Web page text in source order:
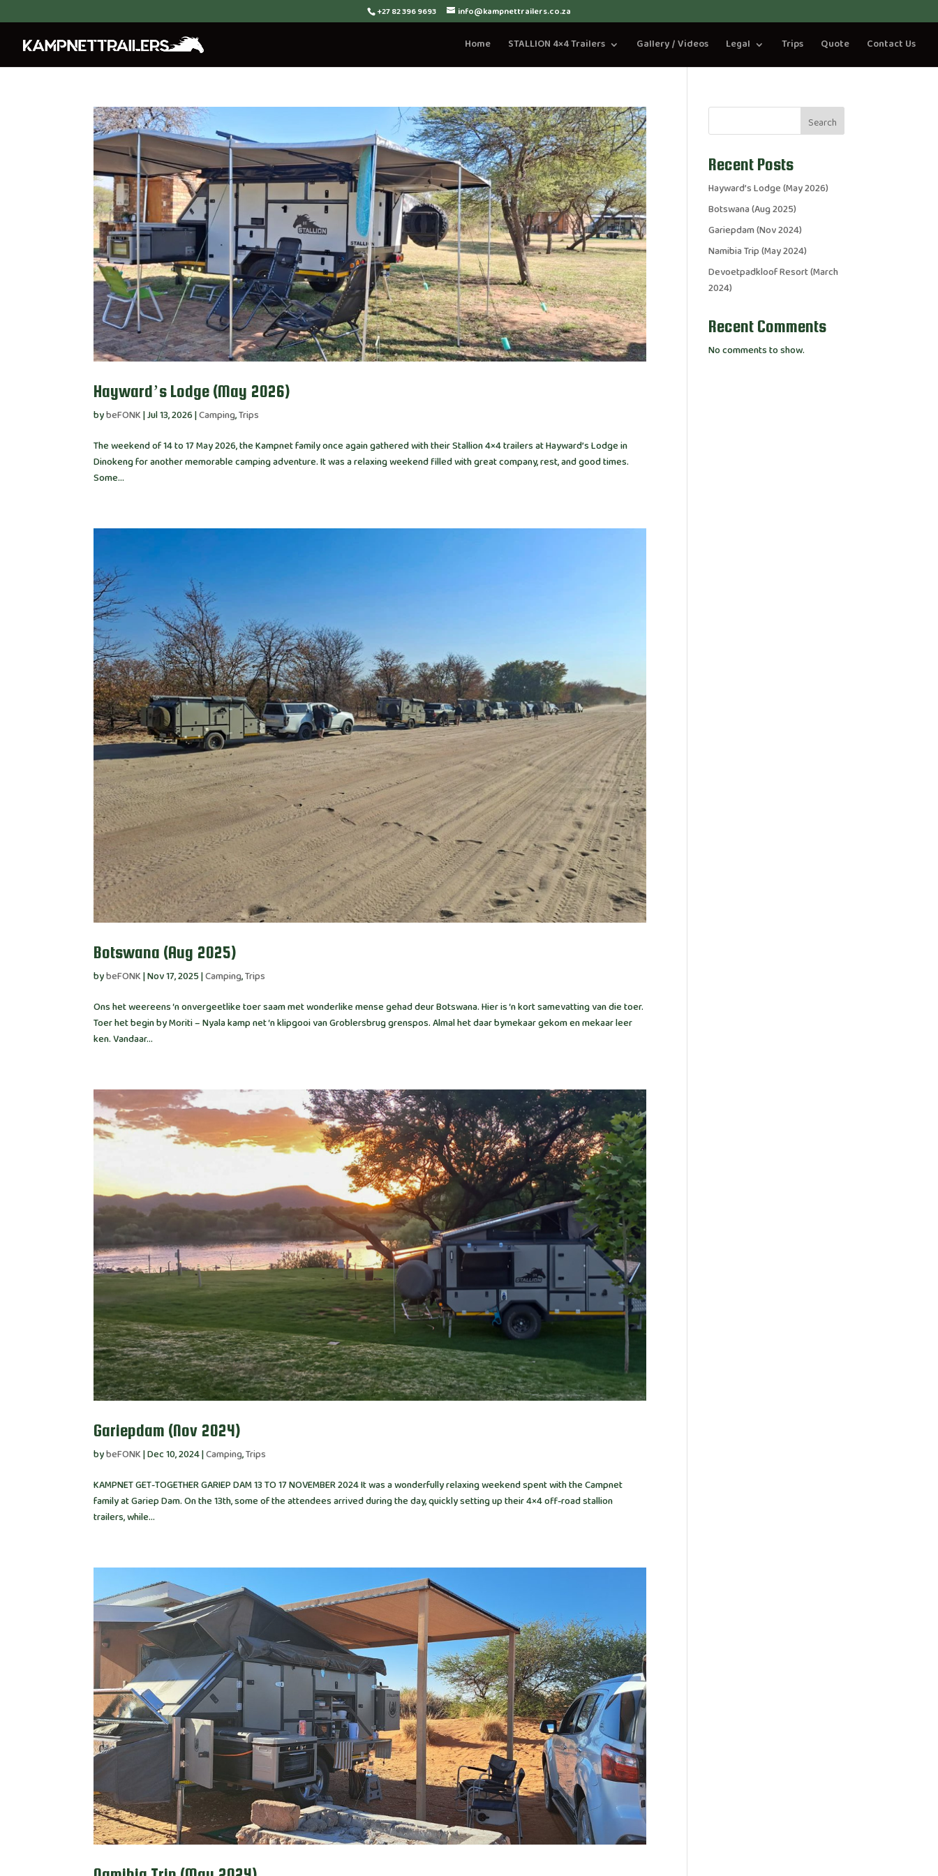
+27 82 396 9693 info@kampnettrailers.co.za
Home STALLION 4×4 Trailers Gallery / Videos Legal Trips Quote Contact Us
Hayward’s Lodge (May 2026)
bybeFONK|Jul 13, 2026|Camping,Trips
The weekend of 14 to 17 May 2026, the Kampnet family once again gathered with their Stallion 4×4 trailers at Hayward’s Lodge in
Dinokeng for another memorable camping adventure. It was a relaxing weekend filled with great company, rest, and good times.
Some...
Botswana (Aug 2025)
bybeFONK|Nov 17, 2025|Camping,Trips
Ons het weereens ‘n onvergeetlike toer saam met wonderlike mense gehad deur Botswana. Hier is ‘n kort samevatting van die toer.
Toer het begin by Moriti – Nyala kamp net ‘n klipgooi van Groblersbrug grenspos. Almal het daar bymekaar gekom en mekaar leer
ken. Vandaar...
Gariepdam (Nov 2024)
bybeFONK|Dec 10, 2024|Camping,Trips
KAMPNET GET-TOGETHER GARIEP DAM 13 TO 17 NOVEMBER 2024 It was a wonderfully relaxing weekend spent with the Campnet
family at Gariep Dam. On the 13th, some of the attendees arrived during the day, quickly setting up their 4×4 off-road stallion
trailers, while...
Search
Recent Posts
Hayward’s Lodge (May 2026)
Botswana (Aug 2025)
Gariepdam (Nov 2024)
Namibia Trip (May 2024)
Devoetpadkloof Resort (March
2024)
Recent Comments
No comments to show.